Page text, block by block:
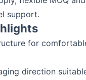
support.
for
direction